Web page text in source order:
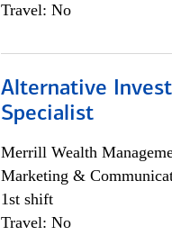
Travel: No
Alternative
Specialist
Merrill Wealth
Marketing &
1st shift
Travel: No